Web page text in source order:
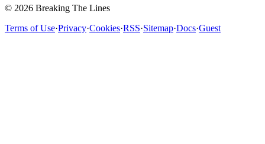
© 2026 Breaking The Lines
Terms of Use·Privacy·Cookies·RSS·Sitemap·Docs·Guest